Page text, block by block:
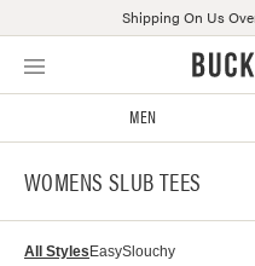
Skip
Click
Statement
Shipping On Us
MEN
WOMENS SLUB TEES
All Styles EasySlouchy